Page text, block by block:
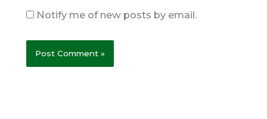
Notify me of new posts by email.